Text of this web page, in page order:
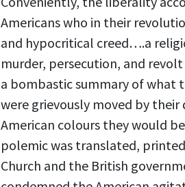
Americans who in their
and hypocritical creed….a
murder, persecution, and
a bombastic summary of what
were grievously moved by
American colours they would
polemic was translated,
Church and the British